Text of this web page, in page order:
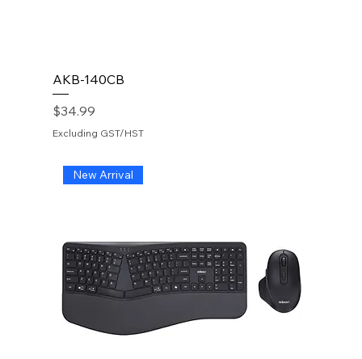
AKB-140CB
Price
$34.99
Excluding GST/HST
New Arrival